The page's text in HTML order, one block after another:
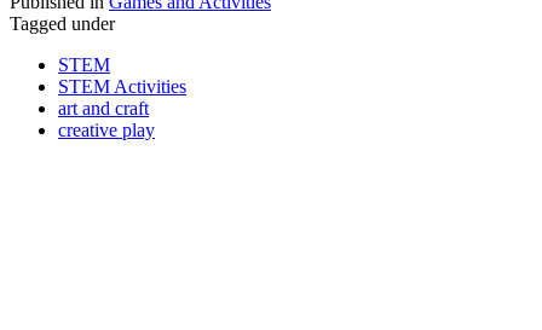
Tagged under
STEM
STEM Activities
art and craft
creative play